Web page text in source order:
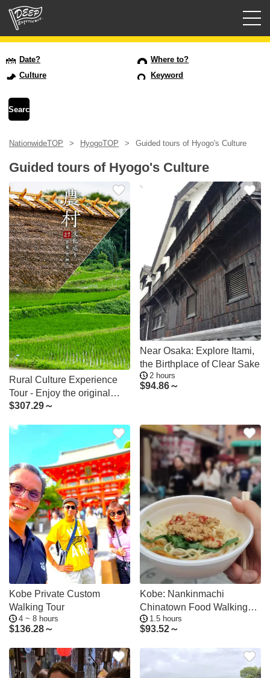
USD
Date?
Where to?
Culture
Keyword
NationwideTOP HyogoTOP Guided tours of Hyogo's Culture
Guided tours of Hyogo's Culture
Rural Culture Experience
Tour - Enjoy the original
Japanese rural landscape
$307.29～
Near Osaka: Explore Itami,
the Birthplace of Clear Sake
2 hours
$94.86～
Kobe Private Custom
Walking Tour
4 ~ 8 hours
$136.28～
Kobe: Nankinmachi
Chinatown Food Walking
Tour with Guide
1.5 hours
$93.52～